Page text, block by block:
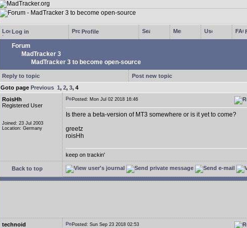
Log in Profile
Forum
MadTracker 3
MadTracker 3 to become open-source
Reply to topic
Post new topic
Goto page Previous 1, 2, 3, 4
RoisHh
Registered User
Joined: 23 Jul 2003
Location: Germany
Posted: Mon Jul 02 2018 16:46
Is there a beta-version of MT3 somewhere or is it yet to come?
greetz
roisHh
keep on trackin'
Back to top
technoid
Posted: Sun Sep 23 2018 02:53